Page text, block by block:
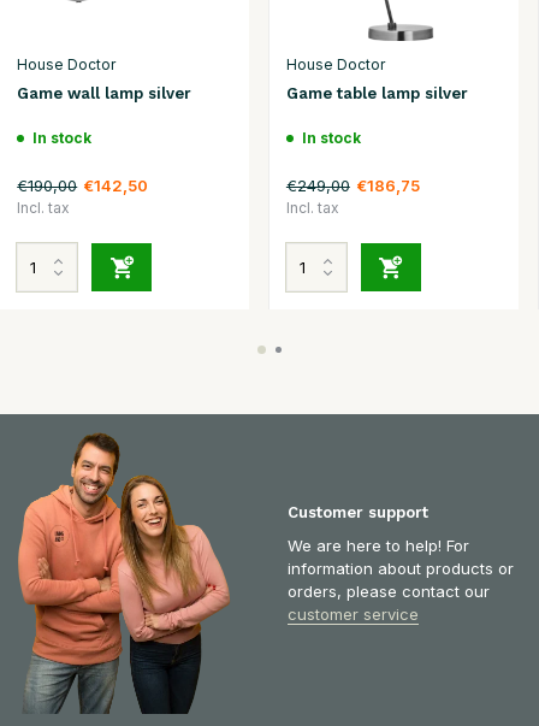
House Doctor
Game wall lamp silver
In stock
€190,00 €142,50
Incl. tax
House Doctor
Game table lamp silver
In stock
€249,00 €186,75
Incl. tax
Customer support
We are here to help! For
information about products or
orders, please contact our
customer service